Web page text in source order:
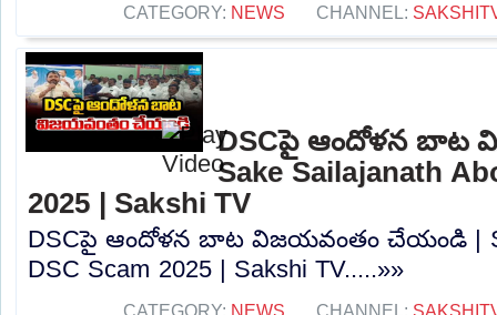
CATEGORY: NEWS CHANNEL:
DSCపై ఆందోళన బాట
Sake Sailajanath
2025 | Sakshi TV
DSCపై ఆందోళన బాట విజయవంతం చేయండి |
DSC Scam 2025 | Sakshi TV.....»»